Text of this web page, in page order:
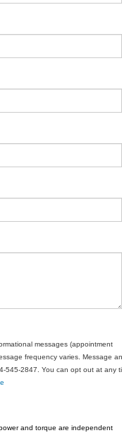
messages (appointment
frequency varies. Message
545-2847. You can opt out at any
and torque are independent